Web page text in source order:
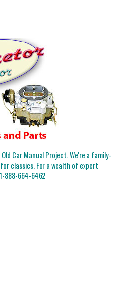
Car Manual Project. We're a family-
classics. For a wealth of expert
1-888-664-6462